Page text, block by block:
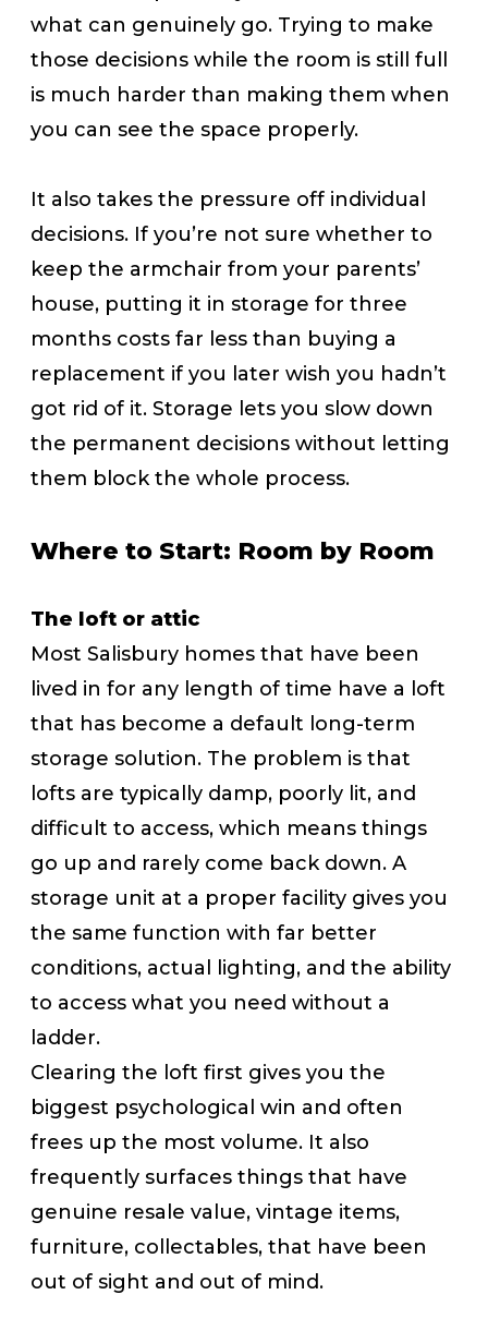
what can genuinely go. Trying to make
those decisions while the room is still full
is much harder than making them when
you can see the space properly.
It also takes the pressure off individual
decisions. If you’re not sure whether to
keep the armchair from your parents’
house, putting it in storage for three
months costs far less than buying a
replacement if you later wish you hadn’t
got rid of it. Storage lets you slow down
the permanent decisions without letting
them block the whole process.
Where to Start: Room by Room
The loft or attic
Most Salisbury homes that have been
lived in for any length of time have a loft
that has become a default long-term
storage solution. The problem is that
lofts are typically damp, poorly lit, and
difficult to access, which means things
go up and rarely come back down. A
storage unit at a proper facility gives you
the same function with far better
conditions, actual lighting, and the ability
to access what you need without a
ladder.
Clearing the loft first gives you the
biggest psychological win and often
frees up the most volume. It also
frequently surfaces things that have
genuine resale value, vintage items,
furniture, collectables, that have been
out of sight and out of mind.